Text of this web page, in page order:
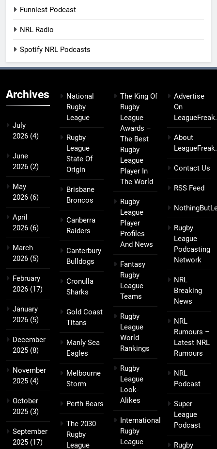
Funniest Podcast
NRL Radio
Spotify NRL Podcasts
Archives
July
2026 (4)
June
2026 (2)
May
2026 (6)
April
2026 (6)
March
2026 (5)
February
2026 (17)
January
2026 (5)
December
2025 (8)
November
2025 (4)
October
2025 (3)
September
2025 (17)
National
Rugby
League
Rugby
League
State Of
Origin
Brisbane
Broncos
Canberra
Raiders
Canterbury
Bulldogs
Cronulla
Sharks
Gold Coast
Titans
Manly Sea
Eagles
Melbourne
Storm
Perth Bears
The 2030
Rugby
League
The King Of
Rugby
League
Awards –
The Best
Rugby
League
Player In
The World
Rugby
League
Player
Profiles
And News
Fantasy
Rugby
League
Teams
Rugby
League
World
Rankings
Rugby
League
Look-
Alikes
International
Rugby
League
Advertise
On
About
Contact Us
RSS Feed
Rugby
League
Podcasting
Network
NRL
Breaking
News
NRL
Rumours –
Latest NRL
Rumours
NRL
Podcast
Super
League
Podcast
Rugby